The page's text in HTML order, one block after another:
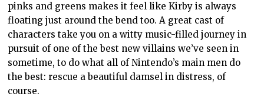
pinks and greens makes it feel like Kirby is always
floating just around the bend too. A great cast of
characters take you on a witty music-filled journey in
pursuit of one of the best new villains we’ve seen in
sometime, to do what all of Nintendo’s main men do
the best: rescue a beautiful damsel in distress, of
course.